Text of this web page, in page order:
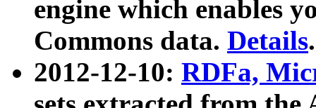
engine which enables
Commons data. Details.
2012-12-10: RDFa,